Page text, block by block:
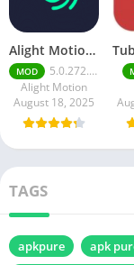
Alight Motion Pro Mod APK Download (Latest) v5.0.281 – Premium Unlocked Free for android
MOD
5.0.272.1028398
Alight Motion
August 18, 2025
TAGS
apkpure apk